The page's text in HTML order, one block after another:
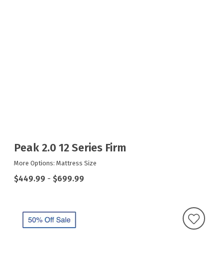
Peak 2.0 12 Series Firm
More Options: Mattress Size
$449.99 - $699.99